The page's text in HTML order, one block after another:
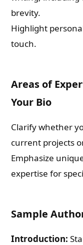
brevity.
Highlight
touch.
Areas of
Your Bio
Clarify whether
current projects
Emphasize
expertise for
Sample
Introduction: